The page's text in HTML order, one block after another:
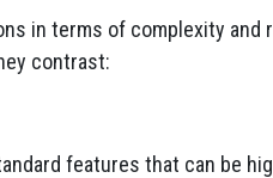
in terms of complexity and
contrast:
features that can be